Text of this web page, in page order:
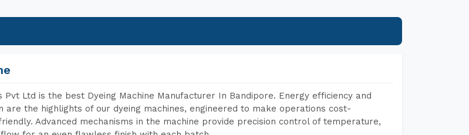
Pvt Ltd is the best Dyeing Machine Manufacturer In Bandipore. Energy efficiency and
are the highlights of our dyeing machines, engineered to make operations cost-
Advanced mechanisms in the machine provide precision control of temperature,